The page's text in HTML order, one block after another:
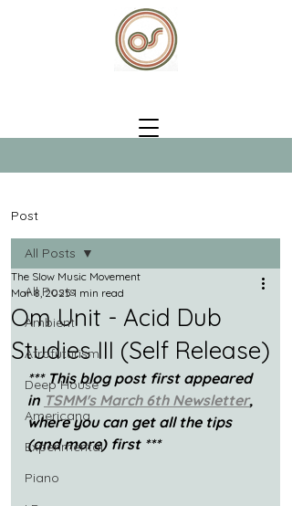
Post
All Posts
Ambient
Afrofuturism
Deep House
Americana
Experimental
Piano
All Posts
Om Unit - Acid Dub
Studies III (Self Release)
The Slow Music Movement
Mar 8, 20251 min read
*** This blog post first appeared
in TSMM's March 6th Newsletter,
where you can get all the tips
(and more) first ***